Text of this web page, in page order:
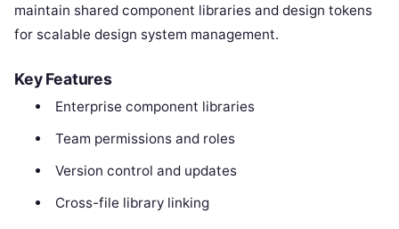
maintain shared component libraries and design tokens
for scalable design system management.
Key Features
Enterprise component libraries
Team permissions and roles
Version control and updates
Cross-file library linking